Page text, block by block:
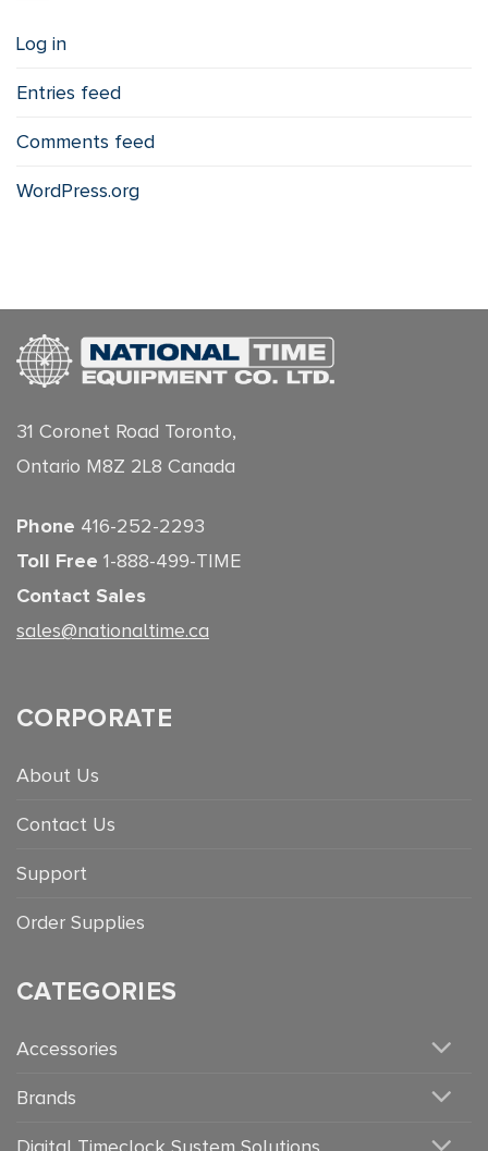
Log in
Entries feed
Comments feed
WordPress.org
31 Coronet Road Toronto,
Ontario M8Z 2L8 Canada
Phone 416-252-2293
Toll Free 1-888-499-TIME
Contact Sales
sales@nationaltime.ca
CORPORATE
About Us
Contact Us
Support
Order Supplies
CATEGORIES
Accessories
Brands